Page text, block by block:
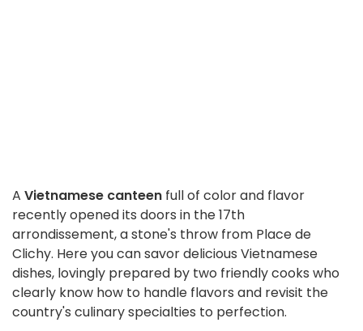
A Vietnamese canteen full of color and flavor
recently opened its doors in the 17th
arrondissement, a stone's throw from Place de
Clichy. Here you can savor delicious Vietnamese
dishes, lovingly prepared by two friendly cooks who
clearly know how to handle flavors and revisit the
country's culinary specialties to perfection.